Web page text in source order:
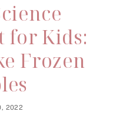
for Kids:
Frozen
2022